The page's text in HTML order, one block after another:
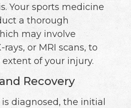
Your sports medicine
a thorough
may involve
rays, or MRI scans, to
of your injury.
Recovery
diagnosed, the initial